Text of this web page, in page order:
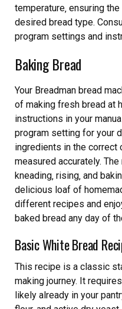
temperature‚ ensuring
desired bread type.
program settings and
Baking Bread
Your Breadman bread
of making fresh bread at
instructions in your
program setting for your
ingredients in the correct
measured accurately.
kneading‚ rising‚ and
delicious loaf of
different recipes and
baked bread any day of
Basic White Bread
This recipe is a classic
making journey. It
likely already in your